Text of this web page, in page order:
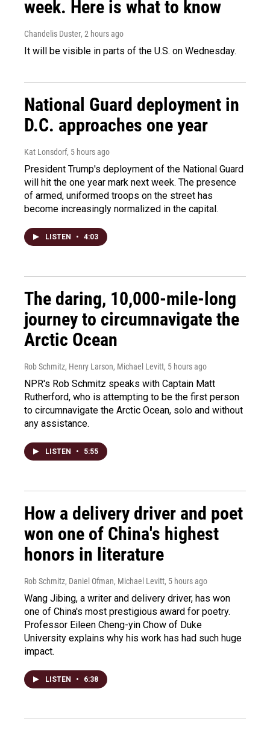
week. Here is what to know
Chandelis Duster, 2 hours ago
It will be visible in parts of the U.S. on Wednesday.
National Guard deployment in
D.C. approaches one year
Kat Lonsdorf, 5 hours ago
President Trump's deployment of the National Guard
will hit the one year mark next week. The presence
of armed, uniformed troops on the street has
become increasingly normalized in the capital.
LISTEN • 4:03
The daring, 10,000-mile-long
journey to circumnavigate the
Arctic Ocean
Rob Schmitz, Henry Larson, Michael Levitt, 5 hours ago
NPR's Rob Schmitz speaks with Captain Matt
Rutherford, who is attempting to be the first person
to circumnavigate the Arctic Ocean, solo and without
any assistance.
LISTEN • 5:55
How a delivery driver and poet
won one of China's highest
honors in literature
Rob Schmitz, Daniel Ofman, Michael Levitt, 5 hours ago
Wang Jibing, a writer and delivery driver, has won
one of China's most prestigious award for poetry.
Professor Eileen Cheng-yin Chow of Duke
University explains why his work has had such huge
impact.
LISTEN • 6:38